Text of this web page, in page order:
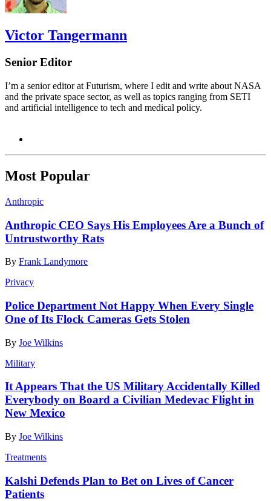
Victor Tangermann
Senior Editor
I’m a senior editor at Futurism, where I edit and write about NASA
and the private space sector, as well as topics ranging from SETI
and artificial intelligence to tech and medical policy.
Most Popular
Anthropic
Anthropic CEO Says His Employees Are a Bunch of
Untrustworthy Rats
By Frank Landymore
Privacy
Police Department Not Happy When Every Single
One of Its Flock Cameras Gets Stolen
By Joe Wilkins
Military
It Appears That the US Military Accidentally Killed
Everybody on Board a Civilian Medevac Flight in
New Mexico
By Joe Wilkins
Treatments
Kalshi Defends Plan to Bet on Lives of Cancer
Patients